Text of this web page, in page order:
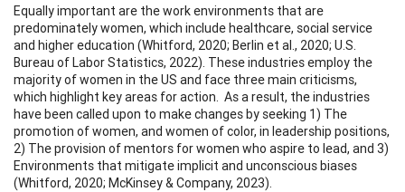
Equally important are the work environments that are
predominately women, which include healthcare, social service
and higher education (Whitford, 2020; Berlin et al., 2020; U.S.
Bureau of Labor Statistics, 2022). These industries employ the
majority of women in the US and face three main criticisms,
which highlight key areas for action. As a result, the industries
have been called upon to make changes by seeking 1) The
promotion of women, and women of color, in leadership positions,
2) The provision of mentors for women who aspire to lead, and 3)
Environments that mitigate implicit and unconscious biases
(Whitford, 2020; McKinsey & Company, 2023).